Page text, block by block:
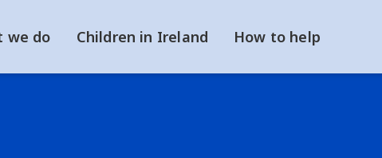
we do Children in Ireland How to help